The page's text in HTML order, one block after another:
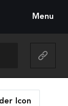
Menu
Icon